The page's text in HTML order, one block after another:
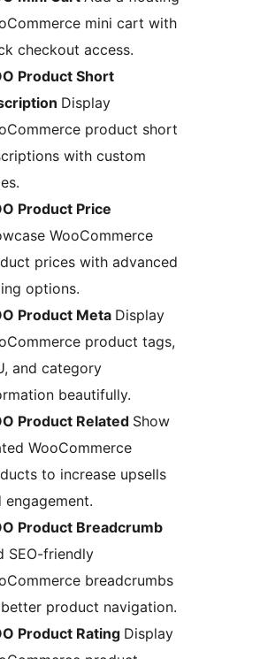
mini cart with
checkout access.
Product Short
Display
product short
with custom
Product Price
WooCommerce
prices with advanced
options.
Product Meta Display
product tags,
and category
beautifully.
Product Related Show
WooCommerce
to increase upsells
engagement.
Product Breadcrumb
SEO-friendly
breadcrumbs
product navigation.
Product Rating Display